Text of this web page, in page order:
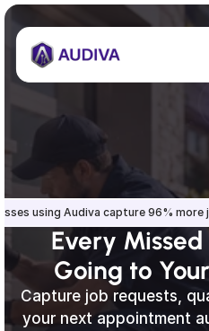
using Audiva capture 96%
Every
Going to
Capture job requests,
your next appointment